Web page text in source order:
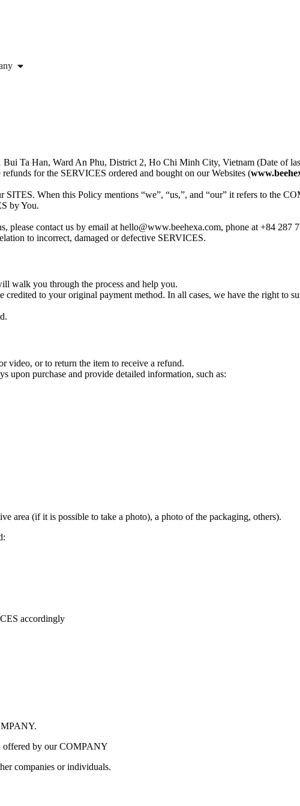
Bui Ta Han, Ward An Phu, District 2, Ho Chi Minh City, Vietnam (Date of
for the SERVICES ordered and bought on our Websites (
When this Policy mentions “we”, “us,”, and “our” it refers to the
by You.
please contact us by email at hello@www.beehexa.com, phone at +84 287
to incorrect, damaged or defective SERVICES.
walk you through the process and help you.
to your original payment method. In all cases, we have the right to
video, or to return the item to receive a refund.
purchase and provide detailed information, such as:
area (if it is possible to take a photo), a photo of the packaging, others).
accordingly
offered by our COMPANY
companies or individuals.